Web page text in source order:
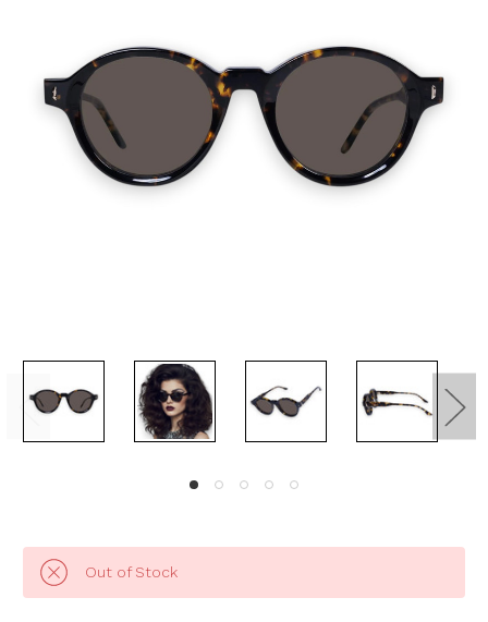
Out of Stock